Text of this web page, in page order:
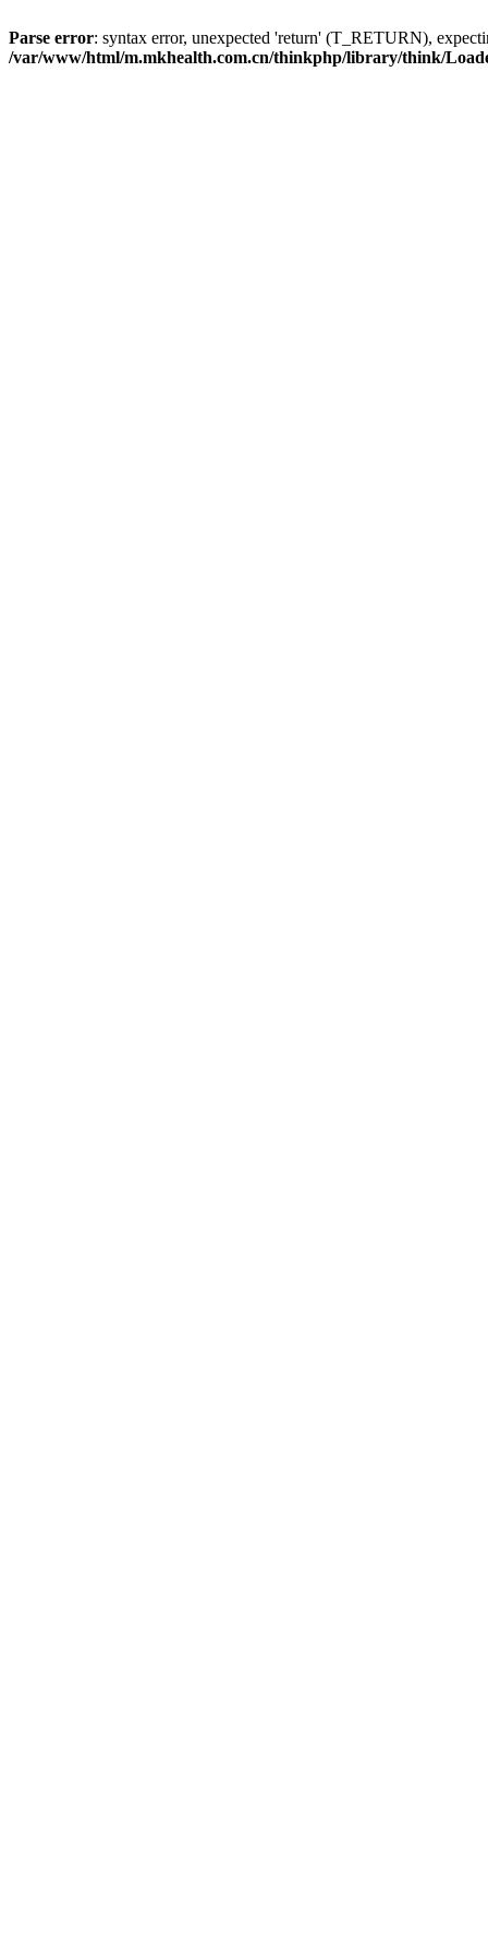
Parse error: syntax error, unexpected 'return' (T_RETURN),
/var/www/html/m.mkhealth.com.cn/thinkphp/library/think/